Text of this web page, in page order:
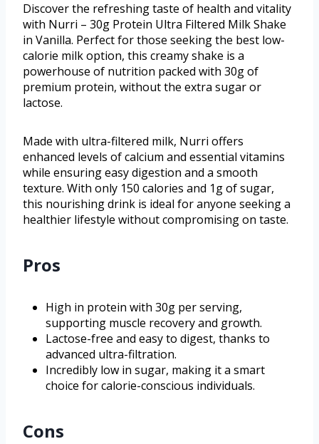
Discover the refreshing taste of health and vitality
with Nurri – 30g Protein Ultra Filtered Milk Shake
in Vanilla. Perfect for those seeking the best low-
calorie milk option, this creamy shake is a
powerhouse of nutrition packed with 30g of
premium protein, without the extra sugar or
lactose.
Made with ultra-filtered milk, Nurri offers
enhanced levels of calcium and essential vitamins
while ensuring easy digestion and a smooth
texture. With only 150 calories and 1g of sugar,
this nourishing drink is ideal for anyone seeking a
healthier lifestyle without compromising on taste.
Pros
High in protein with 30g per serving,
supporting muscle recovery and growth.
Lactose-free and easy to digest, thanks to
advanced ultra-filtration.
Incredibly low in sugar, making it a smart
choice for calorie-conscious individuals.
Cons